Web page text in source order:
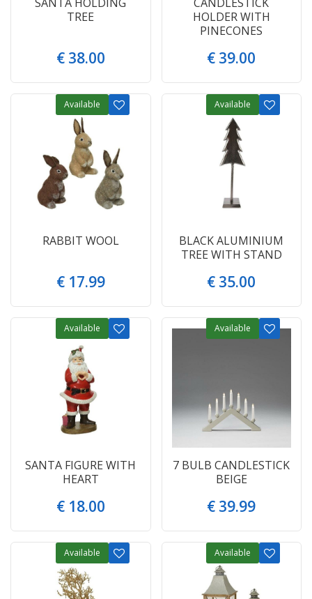
TREE
€ 38.00
HOLDER WITH
PINECONES
€ 39.00
RABBIT WOOL
€ 17.99
Available
BLACK ALUMINIUM
TREE WITH STAND
€ 35.00
Available
SANTA FIGURE WITH
HEART
€ 18.00
Available
7 BULB CANDLESTICK
BEIGE
€ 39.99
Available
Available Available